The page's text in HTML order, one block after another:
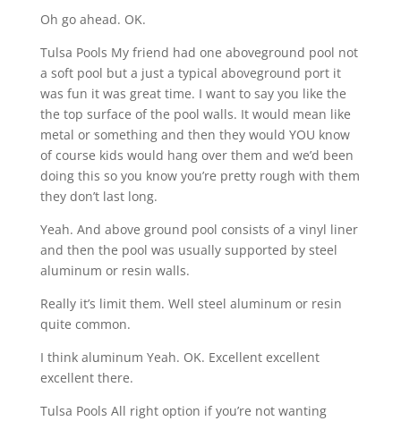
Oh go ahead. OK.
Tulsa Pools My friend had one aboveground pool not
a soft pool but a just a typical aboveground port it
was fun it was great time. I want to say you like the
the top surface of the pool walls. It would mean like
metal or something and then they would YOU know
of course kids would hang over them and we’d been
doing this so you know you’re pretty rough with them
they don’t last long.
Yeah. And above ground pool consists of a vinyl liner
and then the pool was usually supported by steel
aluminum or resin walls.
Really it’s limit them. Well steel aluminum or resin
quite common.
I think aluminum Yeah. OK. Excellent excellent
excellent there.
Tulsa Pools All right option if you’re not wanting